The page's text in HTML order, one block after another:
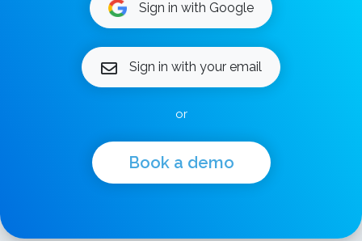
Sign in with Google
Sign in with your email
or
Book a demo